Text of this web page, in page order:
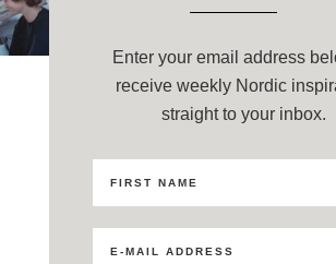
Enter your email address
receive weekly Nordic
straight to your inbox.